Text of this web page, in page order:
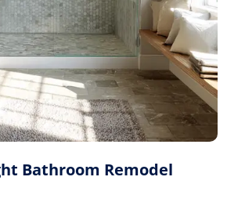
Bathroom Remodel